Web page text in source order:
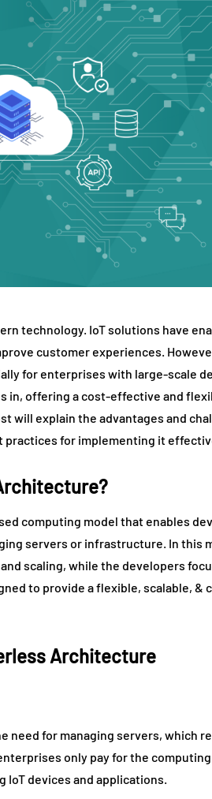
technology. IoT solutions have
customer experiences.
for enterprises with large-scale
in, offering a cost-effective and
will explain the advantages and
practices for implementing it
computing model that enables
servers or infrastructure. In this
scaling, while the developers
to provide a flexible, scalable, &
Architecture
need for managing servers, which
only pay for the
devices and applications.